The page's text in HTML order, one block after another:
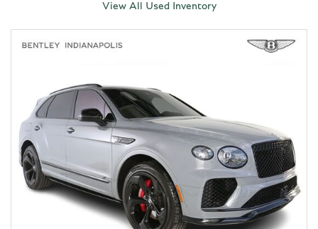
View All Used Inventory